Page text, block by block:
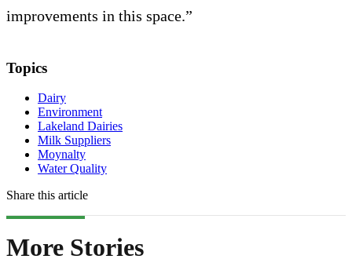
improvements in this space.”
Topics
Dairy
Environment
Lakeland Dairies
Milk Suppliers
Moynalty
Water Quality
Share this article
More Stories